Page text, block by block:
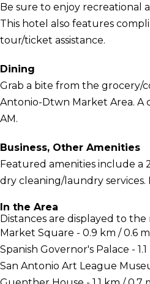
Be sure to enjoy recreational
This hotel also features
tour/ticket assistance.
Dining
Grab a bite from the grocery/
Antonio-Dtwn Market Area. A
AM.
Business, Other Amenities
Featured amenities include a
dry cleaning/laundry services.
In the Area
Distances are displayed to
Market Square - 0.9 km / 0.6
Spanish Governor's Palace -
San Antonio Art League